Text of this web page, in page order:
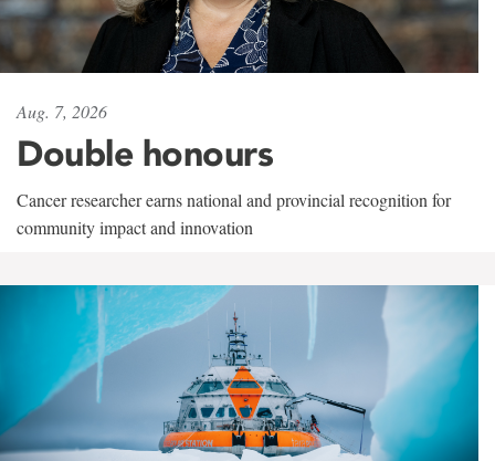
Aug. 7, 2026
Double honours
Cancer researcher earns national and provincial recognition for
community impact and innovation